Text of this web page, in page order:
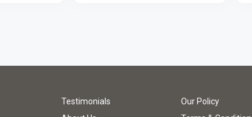
Testimonials
Our Policy